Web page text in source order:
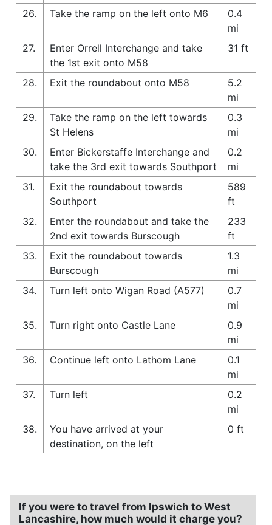
26.
Take the ramp on the left onto M6
0.4
mi
27.
Enter Orrell Interchange and take
the 1st exit onto M58
31 ft
28. Exit the roundabout onto M58
5.2
mi
29.
Take the ramp on the left towards
St Helens
0.3
mi
30.
Enter Bickerstaffe Interchange and
take the 3rd exit towards Southport
0.2
mi
31.
Exit the roundabout towards
Southport
589
ft
32.
Enter the roundabout and take the
2nd exit towards Burscough
233
ft
33.
Exit the roundabout towards
Burscough
1.3
mi
34.
Turn left onto Wigan Road (A577)
0.7
mi
35.
Turn right onto Castle Lane
0.9
mi
36.
Continue left onto Lathom Lane
0.1
mi
37.
Turn left
0.2
mi
38.
You have arrived at your
destination, on the left
0 ft
If you were to travel from Ipswich to West
Lancashire, how much would it charge you?